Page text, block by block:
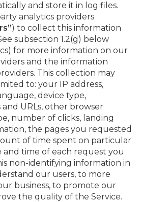
and store it in log files.
analytics providers
) to collect this information
subsection 1.2(g) below
for more information on our
and the information
This collection may
to: your IP address,
device type,
URLs, other browser
number of clicks, landing
the pages you requested
of time spent on particular
and time of each request you
non-identifying information in
our users, to more
business, to promote our
the quality of the Service.